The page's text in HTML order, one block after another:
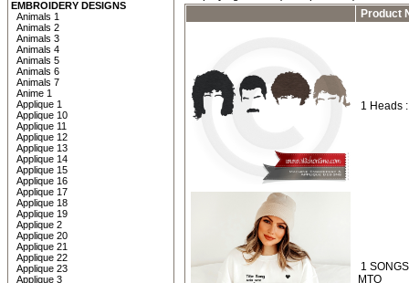
EMBROIDERY DESIGNS
Animals 1
Animals 2
Animals 3
Animals 4
Animals 5
Animals 6
Animals 7
Anime 1
Applique 1
Applique 10
Applique 11
Applique 12
Applique 13
Applique 14
Applique 15
Applique 16
Applique 17
Applique 18
Applique 19
Applique 2
Applique 20
Applique 21
Applique 22
Applique 23
Applique 3
Product
1 Heads
1
MTO